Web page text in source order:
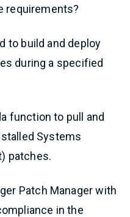
requirements?
to build and deploy
during a specified
function to pull and
Systems
patches.
Patch Manager with
in the